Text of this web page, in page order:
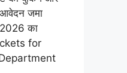
जमा
का
for